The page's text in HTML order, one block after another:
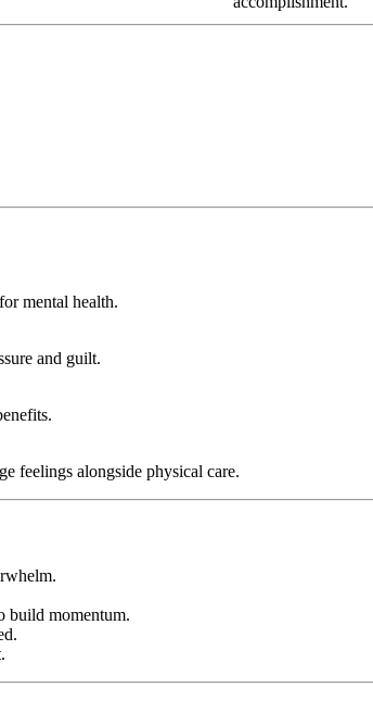
mental health.
and guilt.
feelings alongside physical care.
build momentum.